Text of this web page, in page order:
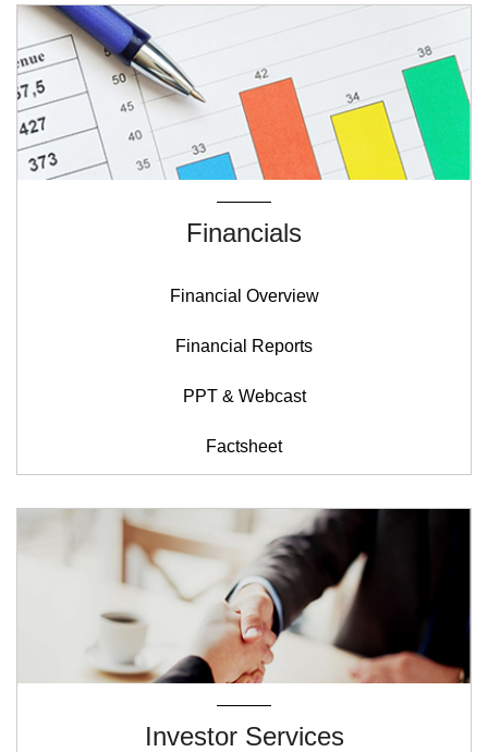
Financials
Financial Overview
Financial Reports
PPT & Webcast
Factsheet
Investor Services